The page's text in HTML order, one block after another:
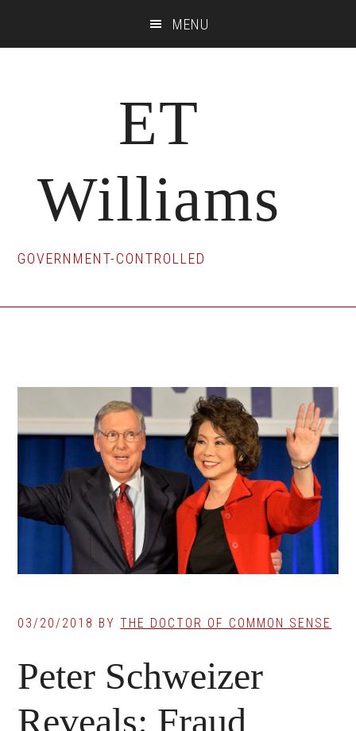
MENU
ET
Williams
GOVERNMENT-CONTROLLED
03/20/2018 BYTHE DOCTOR OF COMMON SENSE
Peter Schweizer
Reveals: Fraud